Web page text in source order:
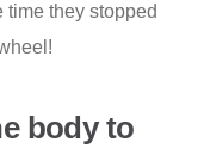
time they stopped
body to